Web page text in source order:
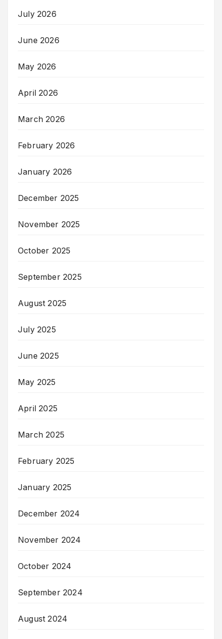
July 2026
June 2026
May 2026
April 2026
March 2026
February 2026
January 2026
December 2025
November 2025
October 2025
September 2025
August 2025
July 2025
June 2025
May 2025
April 2025
March 2025
February 2025
January 2025
December 2024
November 2024
October 2024
September 2024
August 2024